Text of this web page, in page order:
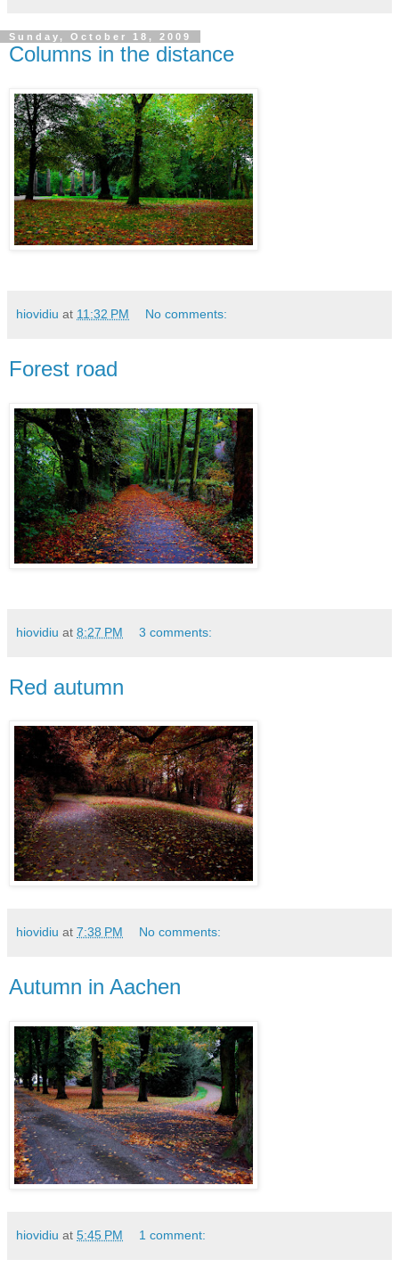
Sunday, October 18, 2009
Columns in the distance
hiovidiu at 11:32 PM No comments:
Forest road
hiovidiu at 8:27 PM 3 comments:
Red autumn
hiovidiu at 7:38 PM No comments:
Autumn in Aachen
hiovidiu at 5:45 PM 1 comment: